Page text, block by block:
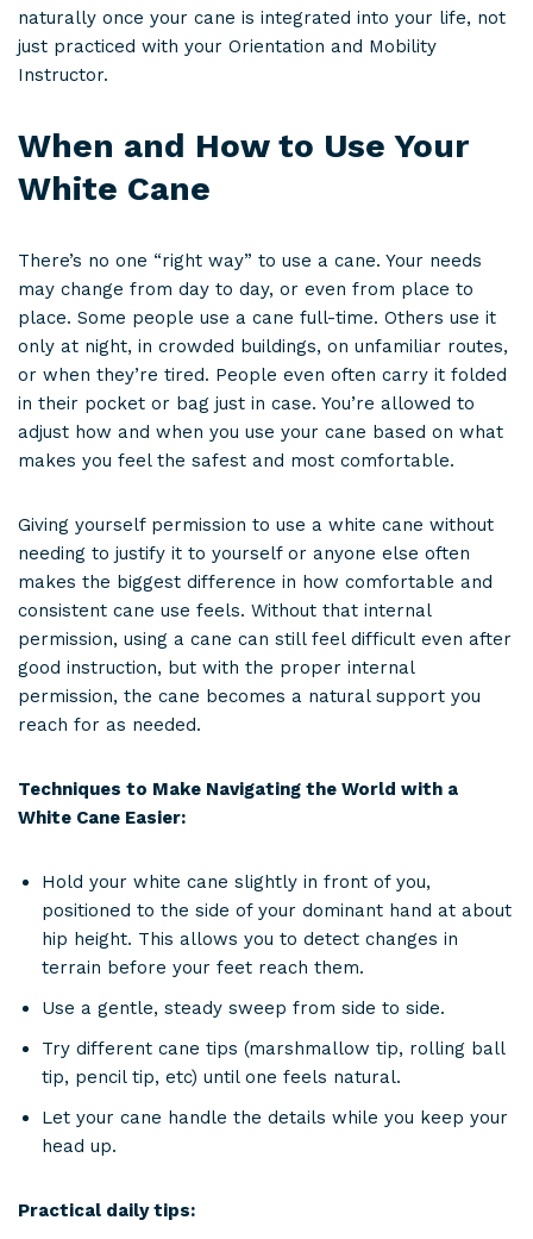
naturally once your cane is integrated into your life, not
just practiced with your Orientation and Mobility
Instructor.
When and How to Use Your
White Cane
There’s no one “right way” to use a cane. Your needs
may change from day to day, or even from place to
place. Some people use a cane full-time. Others use it
only at night, in crowded buildings, on unfamiliar routes,
or when they’re tired. People even often carry it folded
in their pocket or bag just in case. You’re allowed to
adjust how and when you use your cane based on what
makes you feel the safest and most comfortable.
Giving yourself permission to use a white cane without
needing to justify it to yourself or anyone else often
makes the biggest difference in how comfortable and
consistent cane use feels. Without that internal
permission, using a cane can still feel difficult even after
good instruction, but with the proper internal
permission, the cane becomes a natural support you
reach for as needed.
Techniques to Make Navigating the World with a
White Cane Easier:
Hold your white cane slightly in front of you,
positioned to the side of your dominant hand at about
hip height. This allows you to detect changes in
terrain before your feet reach them.
Use a gentle, steady sweep from side to side.
Try different cane tips (marshmallow tip, rolling ball
tip, pencil tip, etc) until one feels natural.
Let your cane handle the details while you keep your
head up.
Practical daily tips: